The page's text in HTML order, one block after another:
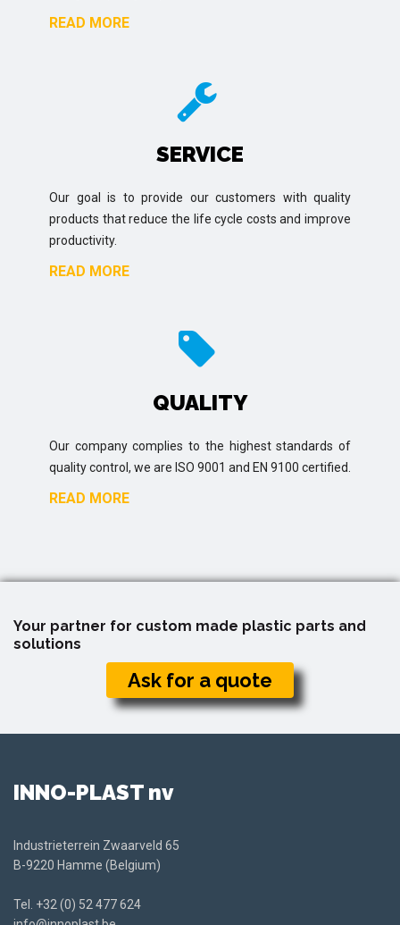
READ MORE
SERVICE
Our goal is to provide our customers with quality
products that reduce the life cycle costs and improve
productivity.
READ MORE
QUALITY
Our company complies to the highest standards of
quality control, we are ISO 9001 and EN 9100 certified.
READ MORE
Your partner for custom made plastic parts and
solutions
Ask for a quote
INNO-PLAST nv
Industrieterrein Zwaarveld 65
B-9220 Hamme (Belgium)
Tel. +32 (0) 52 477 624